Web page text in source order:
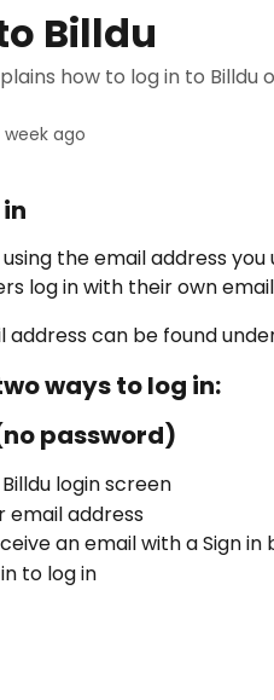
Billdu
how to log in to
ago
using the email address
log in with their own
address can be found
ways to log in:
password)
login screen
email address
an email with a Sign in
to log in